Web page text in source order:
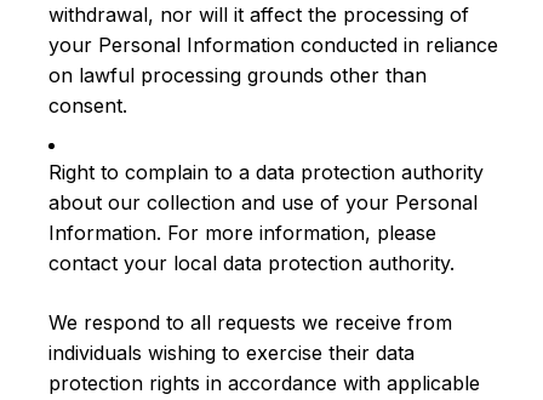
withdrawal, nor will it affect the processing of
your Personal Information conducted in reliance
on lawful processing grounds other than
consent.
Right to complain to a data protection authority
about our collection and use of your Personal
Information. For more information, please
contact your local data protection authority.
We respond to all requests we receive from
individuals wishing to exercise their data
protection rights in accordance with applicable